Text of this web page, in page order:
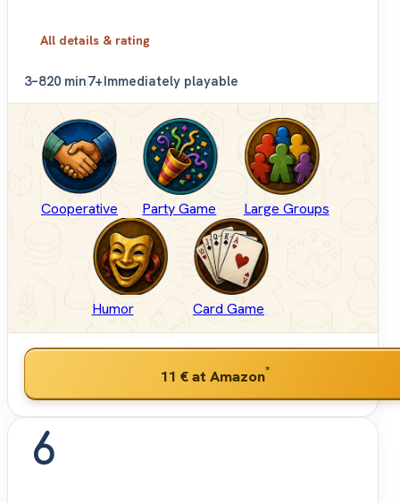
All details & rating
3–820 min7+Immediately playable
Cooperative Party Game Large Groups
Humor Card Game
11 €at Amazon*
6